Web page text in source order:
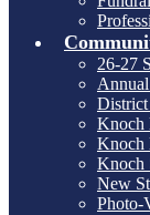
26-27
Knoch
Knoch
Knoch
New
Photo-